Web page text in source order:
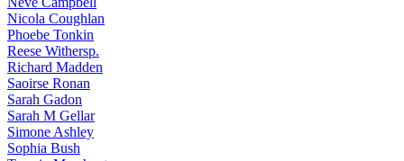
Nicola Coughlan
Phoebe Tonkin
Reese Withersp.
Richard Madden
Saoirse Ronan
Sarah Gadon
Sarah M Gellar
Simone Ashley
Sophia Bush